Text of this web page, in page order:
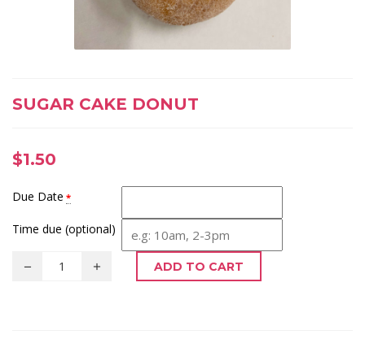
SUGAR CAKE DONUT
$1.50
Due Date *
Time due (optional)
ADD TO CART